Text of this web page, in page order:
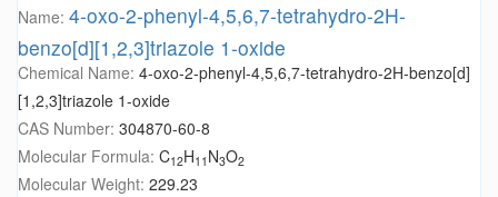
Name: 4-oxo-2-phenyl-4,5,6,7-tetrahydro-2H-
benzo[d][1,2,3]triazole 1-oxide
Chemical Name: 4-oxo-2-phenyl-4,5,6,7-tetrahydro-2H-benzo[d]
[1,2,3]triazole 1-oxide
CAS Number: 304870-60-8
Molecular Formula: C12H11 N3O2
Molecular Weight: 229.23